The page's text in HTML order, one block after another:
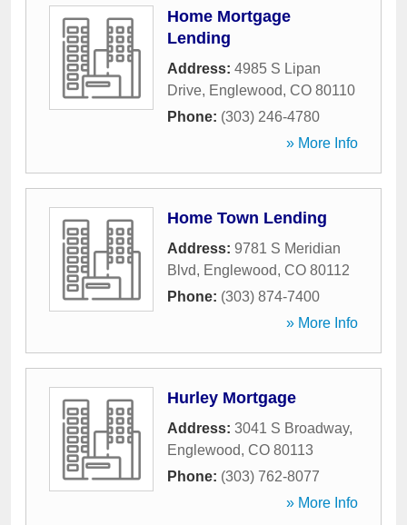
Home Mortgage
Lending
Address: 4985 S Lipan
Drive, Englewood, CO 80110
Phone: (303) 246-4780
» More Info
Home Town Lending
Address: 9781 S Meridian
Blvd, Englewood, CO 80112
Phone: (303) 874-7400
» More Info
Hurley Mortgage
Address: 3041 S Broadway,
Englewood, CO 80113
Phone: (303) 762-8077
» More Info